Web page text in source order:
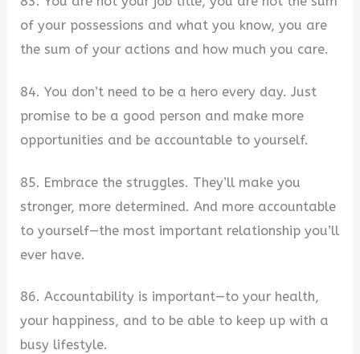
of your possessions and what you know, you are
the sum of your actions and how much you care.
84. You don’t need to be a hero every day. Just
promise to be a good person and make more
opportunities and be accountable to yourself.
85. Embrace the struggles. They’ll make you
stronger, more determined. And more accountable
to yourself—the most important relationship you’ll
ever have.
86. Accountability is important—to your health,
your happiness, and to be able to keep up with a
busy lifestyle.